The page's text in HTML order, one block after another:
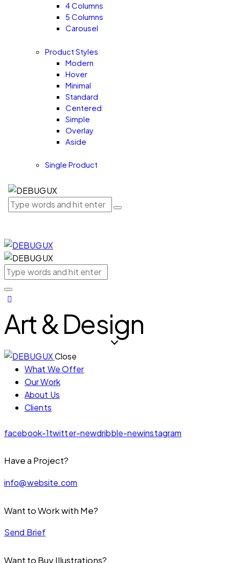
4 Columns
5 Columns
Carousel
Product Styles
Modern
Hover
Minimal
Standard
Centered
Simple
Overlay
Aside
Single Product
Art & Design
Close
What We Offer
Our Work
About Us
Clients
facebook-1twitter-newdribble-newinstagram
Have a Project?
info@website.com
Want to Work with Me?
Send Brief
Want to Buy Illustrations?